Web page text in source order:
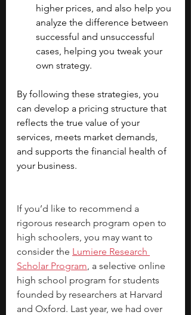
higher prices, and also help you
analyze the difference between
successful and unsuccessful
cases, helping you tweak your
own strategy.
By following these strategies, you
can develop a pricing structure that
reflects the true value of your
services, meets market demands,
and supports the financial health of
your business.
If you’d like to recommend a
rigorous research program open to
high schoolers, you may want to
consider the Lumiere Research
Scholar Program, a selective online
high school program for students
founded by researchers at Harvard
and Oxford. Last year, we had over